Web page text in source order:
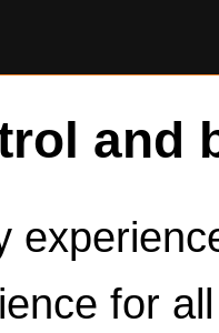
and
for